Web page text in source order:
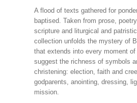
A flood of texts gathered for
baptised. Taken from prose,
scripture and liturgical and
collection unfolds the mystery of
that extends into every moment
suggest the richness of symbols
christening: election, faith and
godparents, anointing, dressing,
mission.